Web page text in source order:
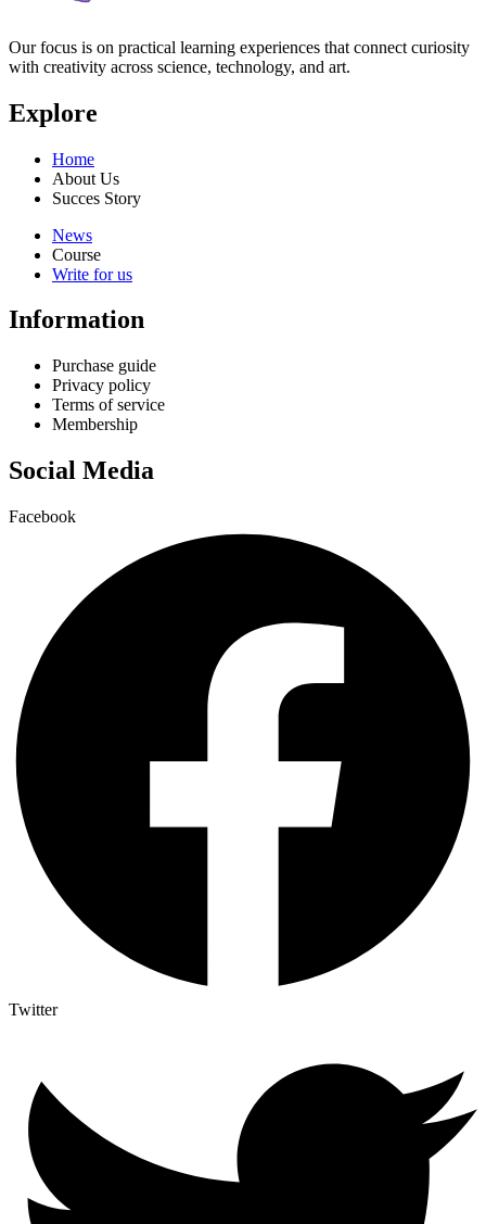
Our focus is on practical learning experiences that connect curiosity
with creativity across science, technology, and art.
Explore
Home
About Us
Succes Story
News
Course
Write for us
Information
Purchase guide
Privacy policy
Terms of service
Membership
Social Media
Facebook
Twitter